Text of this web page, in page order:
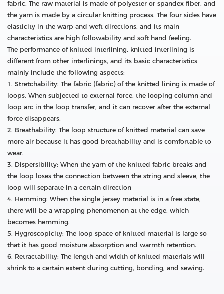
fabric. The raw material is made of polyester or spandex fiber, and
the yarn is made by a circular knitting process. The four sides have
elasticity in the warp and weft directions, and its main
characteristics are high followability and soft hand feeling.
The performance of knitted interlining, knitted interlining is
different from other interlinings, and its basic characteristics
mainly include the following aspects:
1. Stretchability: The fabric (fabric) of the knitted lining is made of
loops. When subjected to external force, the looping column and
loop arc in the loop transfer, and it can recover after the external
force disappears.
2. Breathability: The loop structure of knitted material can save
more air because it has good breathability and is comfortable to
wear.
3. Dispersibility: When the yarn of the knitted fabric breaks and
the loop loses the connection between the string and sleeve, the
loop will separate in a certain direction
4. Hemming: When the single jersey material is in a free state,
there will be a wrapping phenomenon at the edge, which
becomes hemming.
5. Hygroscopicity: The loop space of knitted material is large so
that it has good moisture absorption and warmth retention.
6. Retractability: The length and width of knitted materials will
shrink to a certain extent during cutting, bonding, and sewing.